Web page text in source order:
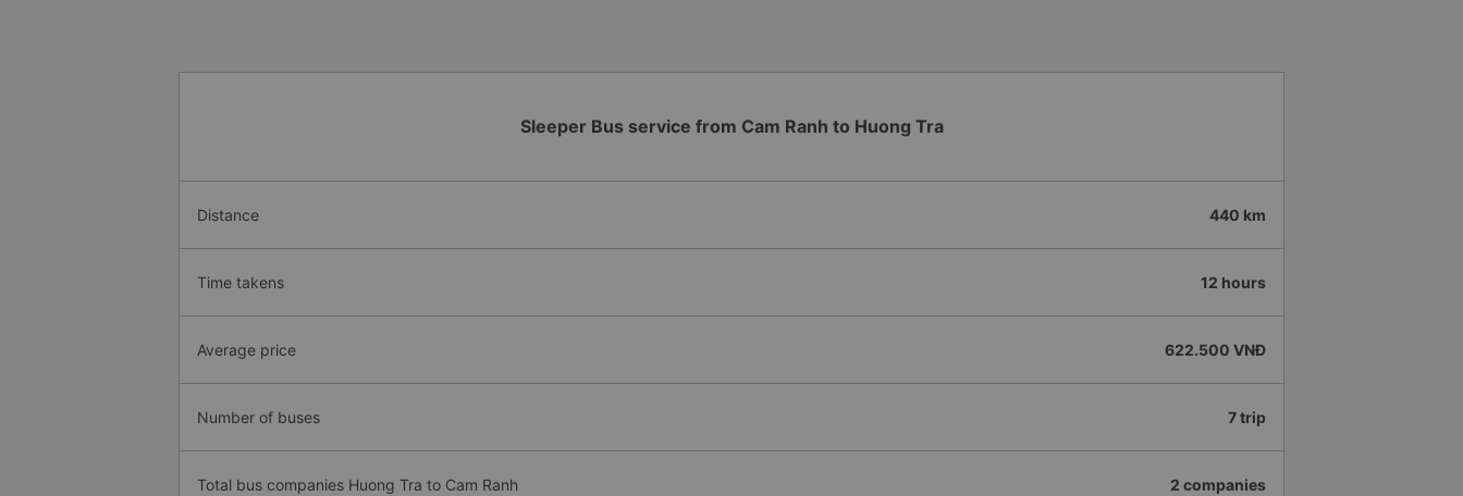
Sleeper Bus service from Cam Ranh to Huong Tra
Distance 440 km
Time takens 12 hours
Average price 622.500 VNĐ
Number of buses 7 trip
Total bus companies Huong Tra to Cam Ranh 2 companies